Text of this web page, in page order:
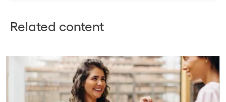
Related content